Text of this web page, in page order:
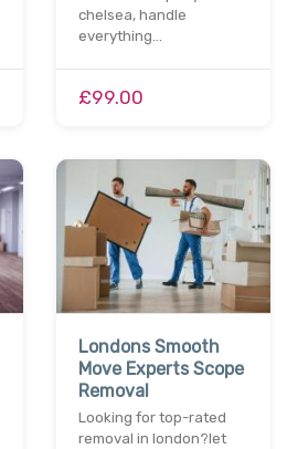
chelsea, handle
everything…
£99.00
Londons Smooth
Move Experts Scope
Removal
Looking for top-rated
removal in london?let